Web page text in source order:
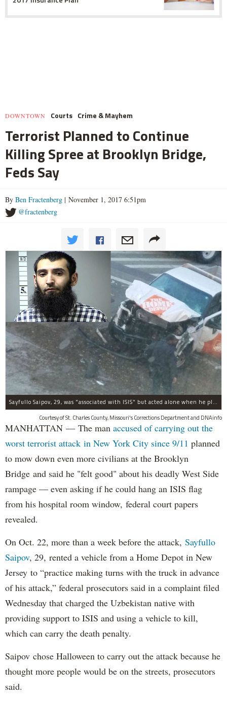
DOWNTOWN Courts Crime & Mayhem
Terrorist Planned to Continue
Killing Spree at Brooklyn Bridge,
Feds Say
By Ben Fractenberg | November 1, 2017 6:51pm
@fractenberg
Sayfullo Saipov, 29, was "associated with ISIS" but acted alone when he plowed his rented truck into pedestrians on Tuesday, the governor said.
Courtesy of St. Charles County, Missouri's Corrections Department and DNAinfo
MANHATTAN — The man accused of carrying out the
worst terrorist attack in New York City since 9/11 planned
to mow down even more civilians at the Brooklyn
Bridge and said he "felt good" about his deadly West Side
rampage — even asking if he could hang an ISIS flag
from his hospital room window, federal court papers
revealed.
On Oct. 22, more than a week before the attack, Sayfullo
Saipov, 29, rented a vehicle from a Home Depot in New
Jersey to “practice making turns with the truck in advance
of his attack,” federal prosecutors said in a complaint filed
Wednesday that charged the Uzbekistan native with
providing support to ISIS and using a vehicle to kill,
which can carry the death penalty.
Saipov chose Halloween to carry out the attack because he
thought more people would be on the streets, prosecutors
said.